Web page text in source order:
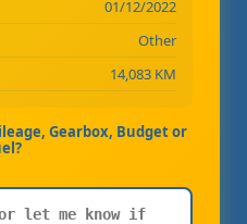
01/12/2022
Other
14,083 KM
Gearbox, Budget or